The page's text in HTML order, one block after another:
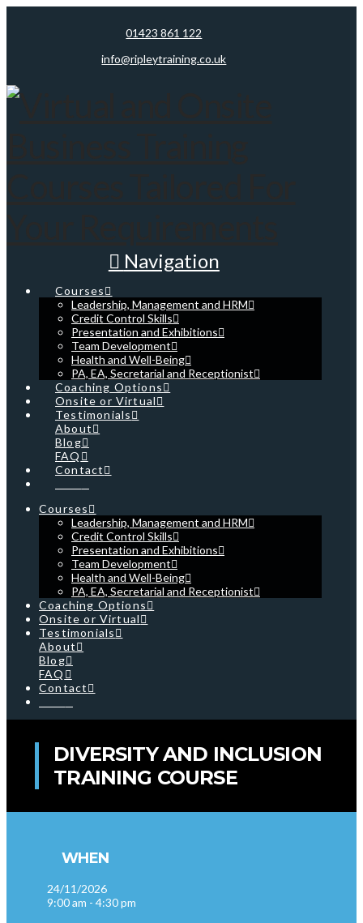
01423 861 122
info@ripleytraining.co.uk
Navigation
Courses
Leadership, Management and HRM
Credit Control Skills
Presentation and Exhibitions
Team Development
Health and Well-Being
PA, EA, Secretarial and Receptionist
Coaching Options
Onsite or Virtual
Testimonials
About
Blog
FAQ
Contact
Courses
Leadership, Management and HRM
Credit Control Skills
Presentation and Exhibitions
Team Development
Health and Well-Being
PA, EA, Secretarial and Receptionist
Coaching Options
Onsite or Virtual
Testimonials
About
Blog
FAQ
Contact
DIVERSITY AND INCLUSION
TRAINING COURSE
WHEN
24/11/2026
9:00 am - 4:30 pm